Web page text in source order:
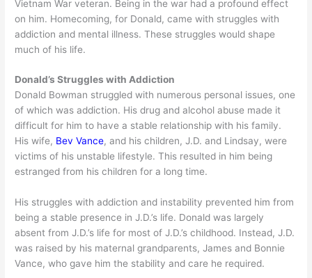
Vietnam War veteran. Being in the war had a profound effect
on him. Homecoming, for Donald, came with struggles with
addiction and mental illness. These struggles would shape
much of his life.
Donald’s Struggles with Addiction
Donald Bowman struggled with numerous personal issues, one
of which was addiction. His drug and alcohol abuse made it
difficult for him to have a stable relationship with his family.
His wife, Bev Vance, and his children, J.D. and Lindsay, were
victims of his unstable lifestyle. This resulted in him being
estranged from his children for a long time.
His struggles with addiction and instability prevented him from
being a stable presence in J.D.’s life. Donald was largely
absent from J.D.’s life for most of J.D.’s childhood. Instead, J.D.
was raised by his maternal grandparents, James and Bonnie
Vance, who gave him the stability and care he required.